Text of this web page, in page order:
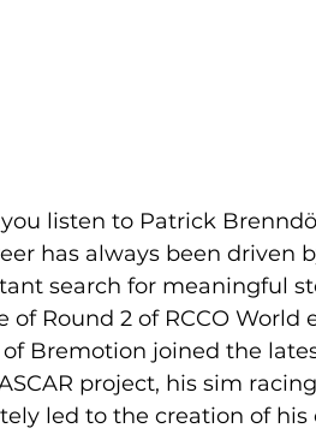
listen to Patrick
has always been driven
search for meaningful
of Round 2 of RCCO World
Bremotion joined the
project, his sim
led to the creation of his